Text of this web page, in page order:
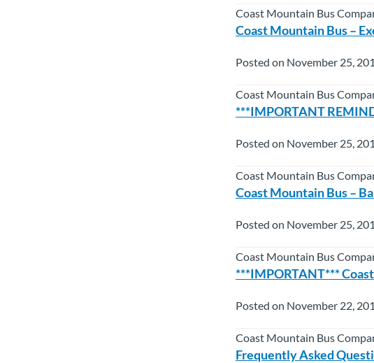
Coast Mountain Bus
Coast Mountain Bus –
Posted on November 25,
Coast Mountain Bus
***IMPORTANT
Posted on November 25,
Coast Mountain Bus
Coast Mountain Bus –
Posted on November 25,
Coast Mountain Bus
***IMPORTANT***
Posted on November 22,
Coast Mountain Bus
Frequently Asked